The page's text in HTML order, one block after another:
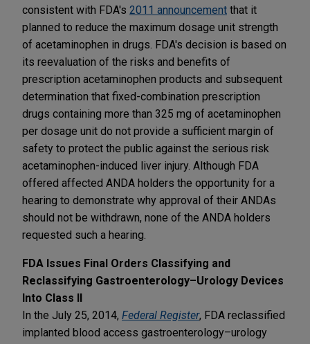
consistent with FDA's 2011 announcement that it
planned to reduce the maximum dosage unit strength
of acetaminophen in drugs. FDA's decision is based on
its reevaluation of the risks and benefits of
prescription acetaminophen products and subsequent
determination that fixed-combination prescription
drugs containing more than 325 mg of acetaminophen
per dosage unit do not provide a sufficient margin of
safety to protect the public against the serious risk
acetaminophen-induced liver injury. Although FDA
offered affected ANDA holders the opportunity for a
hearing to demonstrate why approval of their ANDAs
should not be withdrawn, none of the ANDA holders
requested such a hearing.
FDA Issues Final Orders Classifying and
Reclassifying Gastroenterology–Urology Devices
Into Class II
In the July 25, 2014, Federal Register, FDA reclassified
implanted blood access gastroenterology–urology